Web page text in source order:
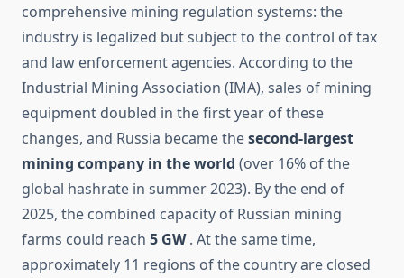
comprehensive mining regulation systems: the
industry is legalized but subject to the control of tax
and law enforcement agencies. According to the
Industrial Mining Association (IMA), sales of mining
equipment doubled in the first year of these
changes, and Russia became thesecond-largest
mining company in the world (over 16% of the
global hashrate in summer 2023). By the end of
2025, the combined capacity of Russian mining
farms could reach 5 GW. At the same time,
approximately 11 regions of the country are closed